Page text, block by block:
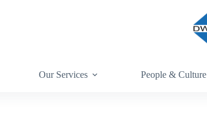
Our Services People & Culture